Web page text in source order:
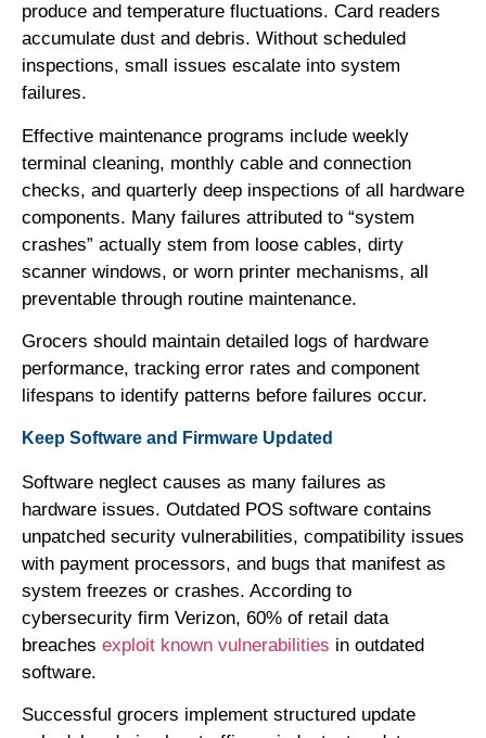
produce and temperature fluctuations. Card readers
accumulate dust and debris. Without scheduled
inspections, small issues escalate into system
failures.
Effective maintenance programs include weekly
terminal cleaning, monthly cable and connection
checks, and quarterly deep inspections of all hardware
components. Many failures attributed to “system
crashes” actually stem from loose cables, dirty
scanner windows, or worn printer mechanisms, all
preventable through routine maintenance.
Grocers should maintain detailed logs of hardware
performance, tracking error rates and component
lifespans to identify patterns before failures occur.
Keep Software and Firmware Updated
Software neglect causes as many failures as
hardware issues. Outdated POS software contains
unpatched security vulnerabilities, compatibility issues
with payment processors, and bugs that manifest as
system freezes or crashes. According to
cybersecurity firm Verizon, 60% of retail data
breaches exploit known vulnerabilities in outdated
software.
Successful grocers implement structured update